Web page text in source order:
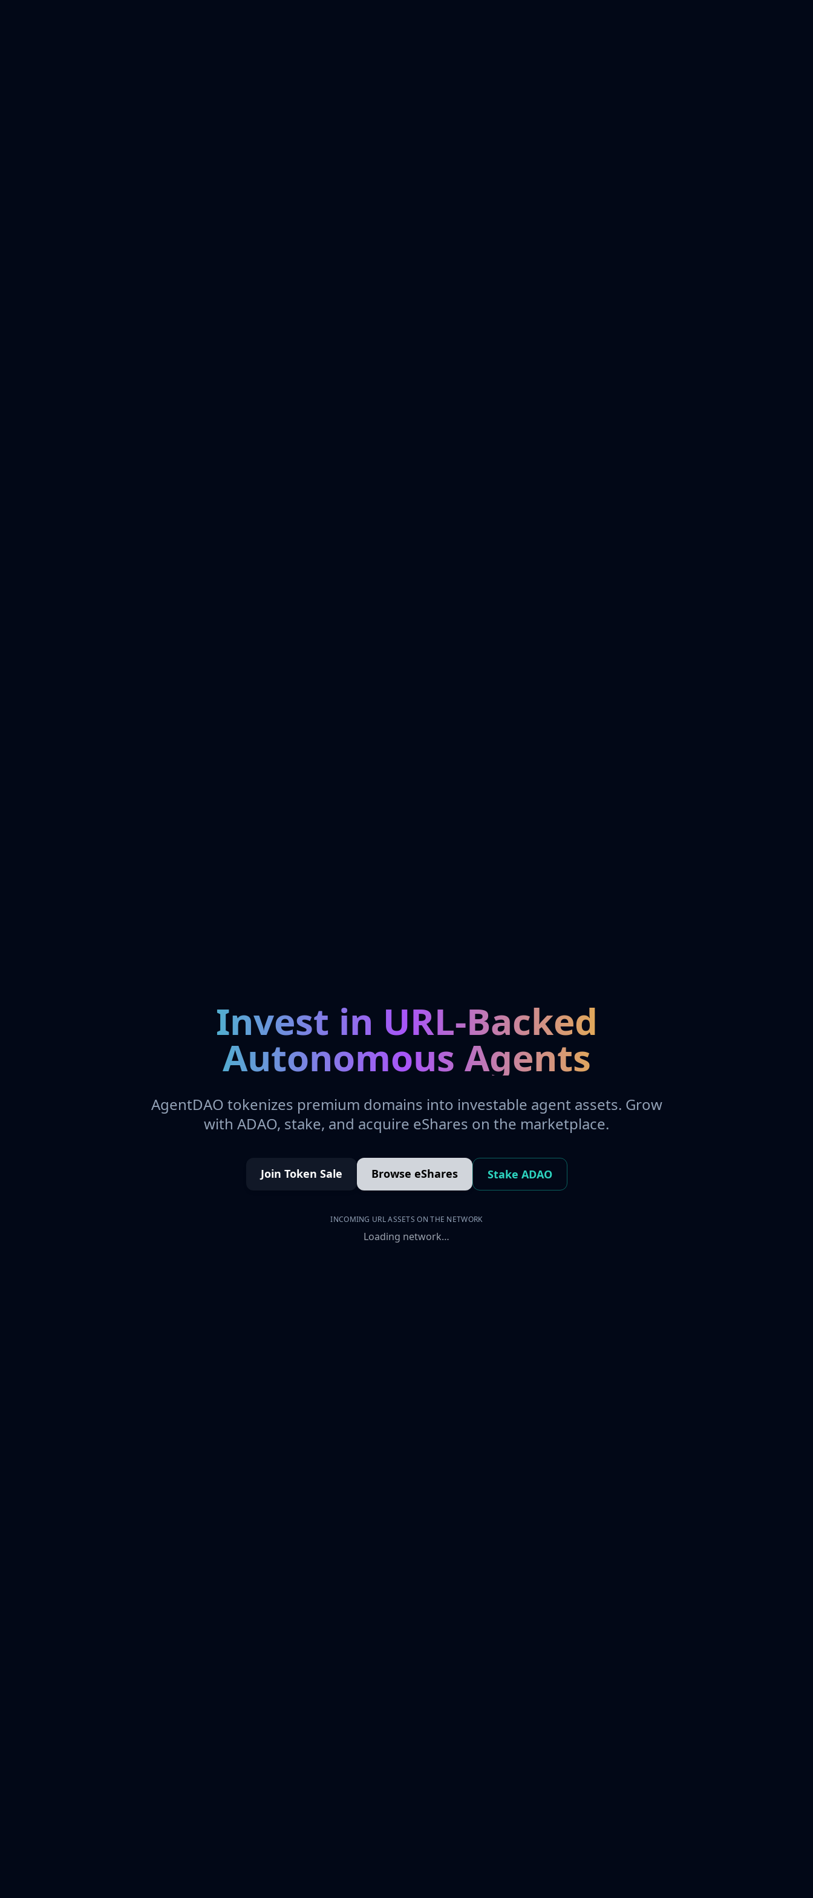
Invest in URL-Backed
Autonomous Agents
AgentDAO tokenizes premium domains into investable agent assets. Grow
with ADAO, stake, and acquire eShares on the marketplace.
Join Token Sale Browse eShares Stake ADAO
INCOMING URL ASSETS ON THE NETWORK
Loading network…